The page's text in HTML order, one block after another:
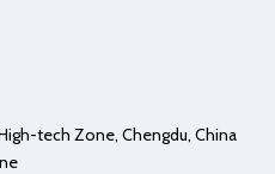
High-tech Zone, Chengdu, China